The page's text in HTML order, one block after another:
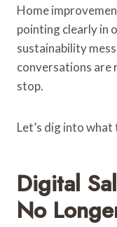
Home
pointing clearly in
sustainability
conversations are
stop.
Let’s dig into
Digital
No